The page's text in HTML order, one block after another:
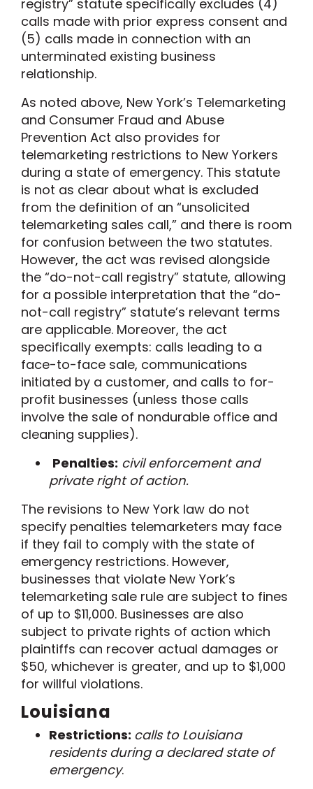
registry” statute specifically excludes (4)
calls made with prior express consent and
(5) calls made in connection with an
unterminated existing business
relationship.
As noted above, New York’s Telemarketing
and Consumer Fraud and Abuse
Prevention Act also provides for
telemarketing restrictions to New Yorkers
during a state of emergency. This statute
is not as clear about what is excluded
from the definition of an “unsolicited
telemarketing sales call,” and there is room
for confusion between the two statutes.
However, the act was revised alongside
the “do-not-call registry” statute, allowing
for a possible interpretation that the “do-
not-call registry” statute’s relevant terms
are applicable. Moreover, the act
specifically exempts: calls leading to a
face-to-face sale, communications
initiated by a customer, and calls to for-
profit businesses (unless those calls
involve the sale of nondurable office and
cleaning supplies).
Penalties: civil enforcement and
private right of action.
The revisions to New York law do not
specify penalties telemarketers may face
if they fail to comply with the state of
emergency restrictions. However,
businesses that violate New York’s
telemarketing sale rule are subject to fines
of up to $11,000. Businesses are also
subject to private rights of action which
plaintiffs can recover actual damages or
$50, whichever is greater, and up to $1,000
for willful violations.
Louisiana
Restrictions: calls to Louisiana
residents during a declared state of
emergency.